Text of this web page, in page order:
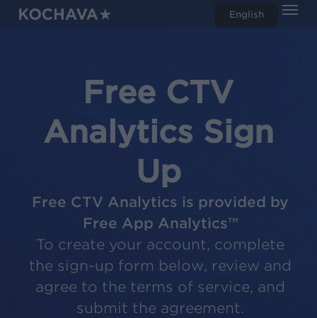
Skip
Free CTV
Analytics Sign
Up
Free CTV Analytics is provided by
Free App Analytics™
To create your account, complete
the sign-up form below, review and
agree to the terms of service, and
submit the agreement.
English